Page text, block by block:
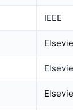
IEEE